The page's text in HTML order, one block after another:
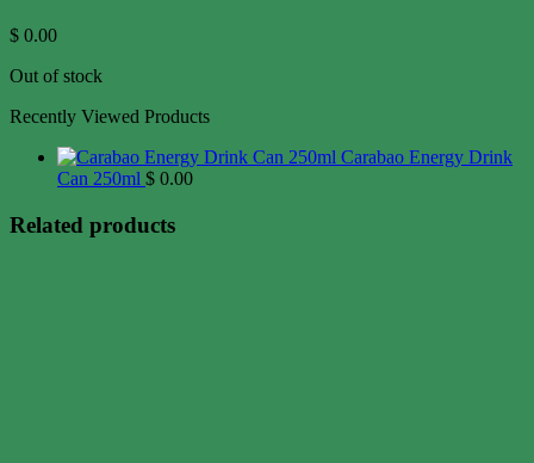
$ 0.00
Out of stock
Recently Viewed Products
Carabao Energy Drink
Can 250ml $ 0.00
Related products